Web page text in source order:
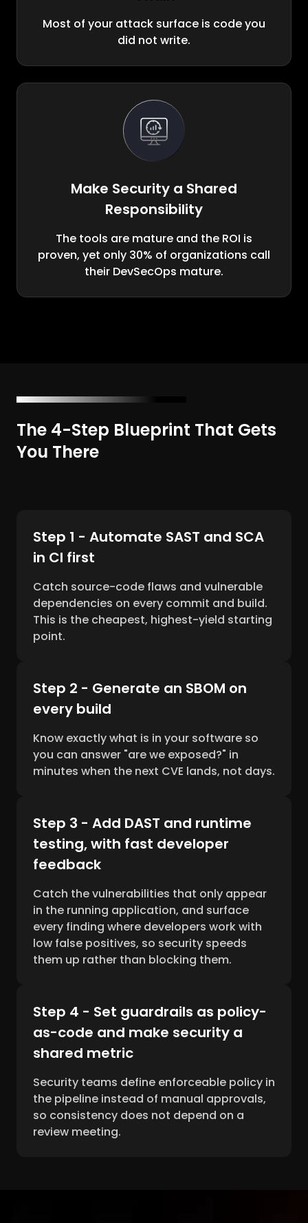
Most of your attack surface is code you
did not write.
Make Security a Shared
Responsibility
The tools are mature and the ROI is
proven, yet only 30% of organizations call
their DevSecOps mature.
The 4-Step Blueprint That Gets
You There
Step 1 - Automate SAST and SCA
in CI first
Catch source-code flaws and vulnerable
dependencies on every commit and build.
This is the cheapest, highest-yield starting
point.
Step 2 - Generate an SBOM on
every build
Know exactly what is in your software so
you can answer "are we exposed?" in
minutes when the next CVE lands, not days.
Step 3 - Add DAST and runtime
testing, with fast developer
feedback
Catch the vulnerabilities that only appear
in the running application, and surface
every finding where developers work with
low false positives, so security speeds
them up rather than blocking them.
Step 4 - Set guardrails as policy-
as-code and make security a
shared metric
Security teams define enforceable policy in
the pipeline instead of manual approvals,
so consistency does not depend on a
review meeting.